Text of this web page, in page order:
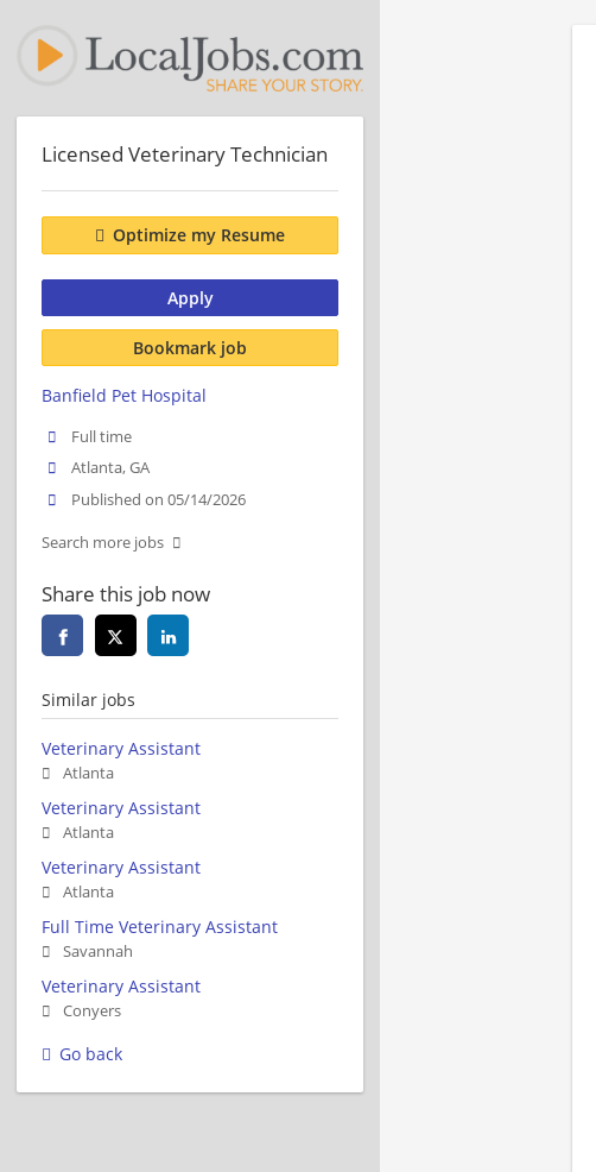
Licensed Veterinary Technician
Optimize my Resume
Apply
Bookmark job
Banfield Pet Hospital
Full time
Atlanta, GA
Published on 05/14/2026
Search more jobs
Share this job now
Similar jobs
Veterinary Assistant
Atlanta
Veterinary Assistant
Atlanta
Veterinary Assistant
Atlanta
Full Time Veterinary Assistant
Savannah
Veterinary Assistant
Conyers
Go back